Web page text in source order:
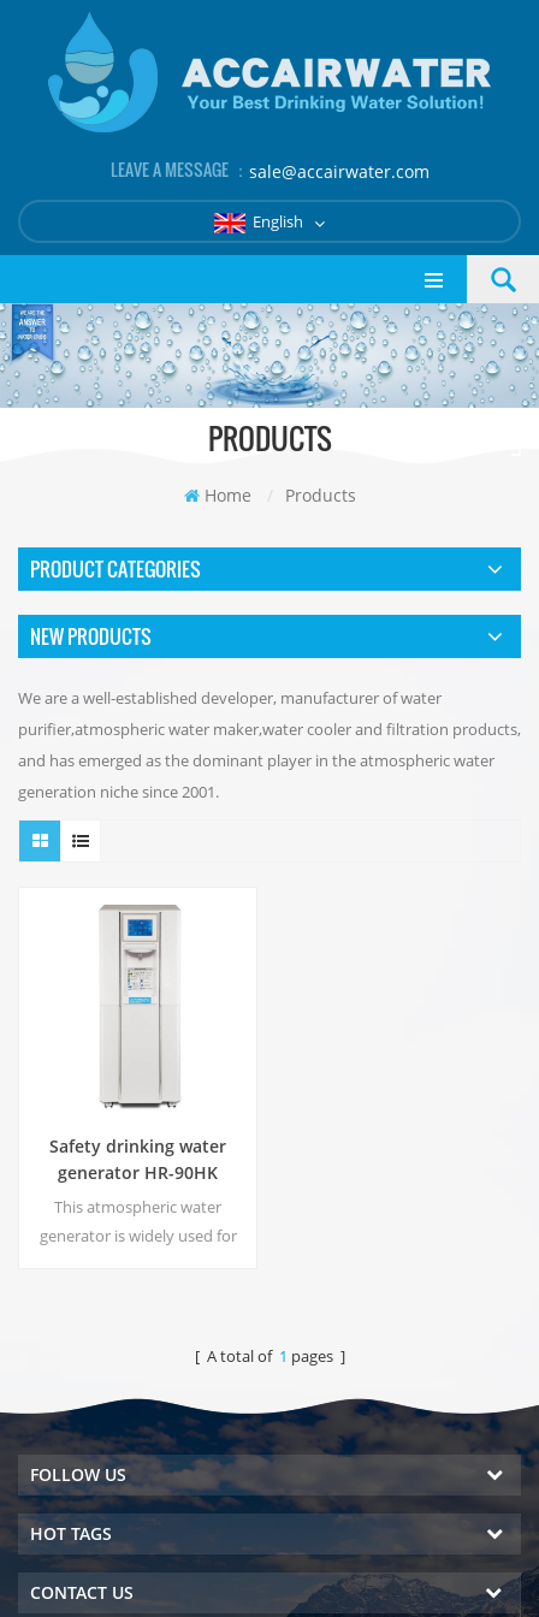
LEAVE A MESSAGE ： sale@accairwater.com
English
PRODUCTS
Home / Products
PRODUCT CATEGORIES
NEW PRODUCTS
We are a well-established developer, manufacturer of water
purifier,atmospheric water maker,water cooler and filtration products,
and has emerged as the dominant player in the atmospheric water
generation niche since 2001.
Safety drinking water
generator HR-90HK
This atmospheric water
generator is widely used for
[ A total of 1 pages ]
FOLLOW US
HOT TAGS
CONTACT US